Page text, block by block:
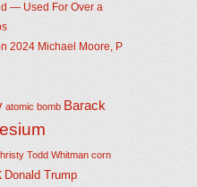
— Used For Over a
2024 Michael Moore, P
atomic bomb Barack
Todd Whitman corn
Donald Trump